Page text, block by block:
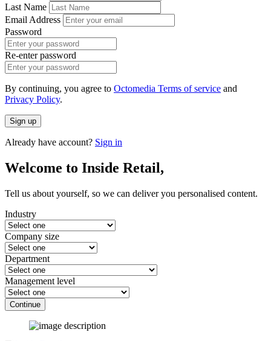
Last Name
Email Address
Password
Re-enter password
By continuing, you agree to Octomedia Terms of service and
Privacy Policy.
Sign up
Already have account? Sign in
Welcome to Inside Retail,
Tell us about yourself, so we can deliver you personalised content.
Industry
Company size
Department
Management level
Continue